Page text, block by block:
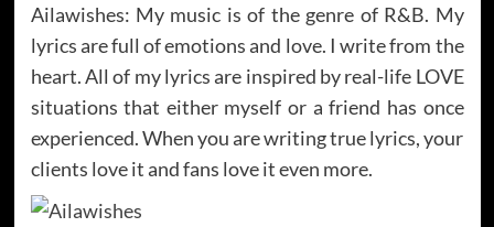
Ailawishes: My music is of the genre of R&B. My
lyrics are full of emotions and love. I write from the
heart. All of my lyrics are inspired by real-life LOVE
situations that either myself or a friend has once
experienced. When you are writing true lyrics, your
clients love it and fans love it even more.